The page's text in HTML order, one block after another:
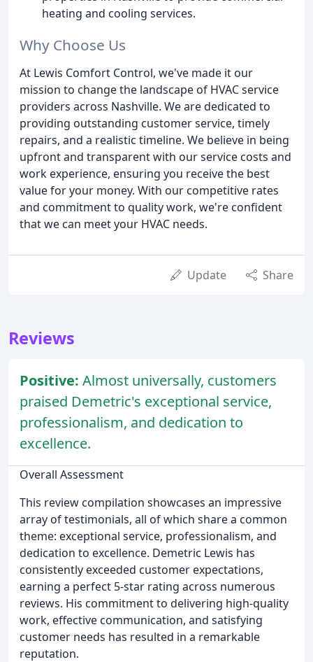
heating and cooling services.
Why Choose Us
At Lewis Comfort Control, we've made it our
mission to change the landscape of HVAC service
providers across Nashville. We are dedicated to
providing outstanding customer service, timely
repairs, and a realistic timeline. We believe in being
upfront and transparent with our service costs and
work experience, ensuring you receive the best
value for your money. With our competitive rates
and commitment to quality work, we're confident
that we can meet your HVAC needs.
Update Share
Reviews
Positive: Almost universally, customers
praised Demetric's exceptional service,
professionalism, and dedication to
excellence.
Overall Assessment
This review compilation showcases an impressive
array of testimonials, all of which share a common
theme: exceptional service, professionalism, and
dedication to excellence. Demetric Lewis has
consistently exceeded customer expectations,
earning a perfect 5-star rating across numerous
reviews. His commitment to delivering high-quality
work, effective communication, and satisfying
customer needs has resulted in a remarkable
reputation.